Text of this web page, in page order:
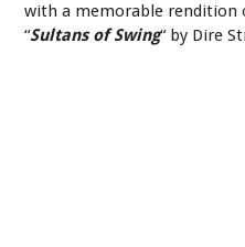
with a memorable rendition
“Sultans of Swing“ by Dire